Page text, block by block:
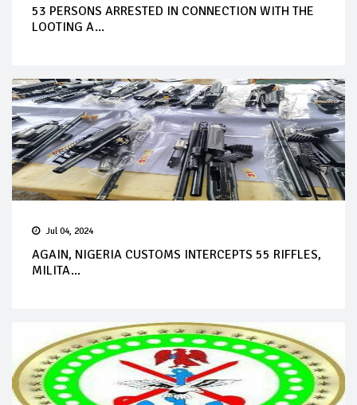
53 PERSONS ARRESTED IN CONNECTION WITH THE
LOOTING A...
Jul 04, 2024
AGAIN, NIGERIA CUSTOMS INTERCEPTS 55 RIFFLES,
MILITA...